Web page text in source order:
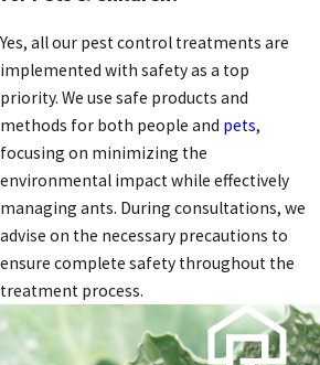
Yes, all our pest control treatments are
implemented with safety as a top
priority. We use safe products and
methods for both people and pets,
focusing on minimizing the
environmental impact while effectively
managing ants. During consultations, we
advise on the necessary precautions to
ensure complete safety throughout the
treatment process.